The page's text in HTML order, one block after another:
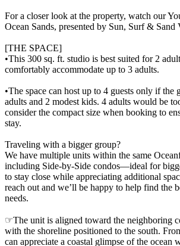
For a closer look at the property, watch our
Ocean Sands, presented by Sun, Surf & Sand
[THE SPACE]
•This 300 sq. ft. studio is best suited for 2
comfortably accommodate up to 3 adults.
•The space can host up to 4 guests only if the
adults and 2 modest kids. 4 adults would be
consider the compact size when booking to
stay.
Traveling with a bigger group?
We have multiple units within the same
including Side-by-Side condos—ideal for
to stay close while appreciating additional
reach out and we’ll be happy to help find the
needs.
☞The unit is aligned toward the neighboring
with the shoreline positioned to the south.
can appreciate a coastal glimpse of the ocean